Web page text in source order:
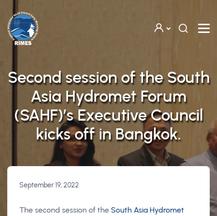
Second session of the South
Asia Hydromet Forum
(SAHF)’s Executive Council
kicks off in Bangkok.
September 19, 2022
The second session of the South Asia Hydromet